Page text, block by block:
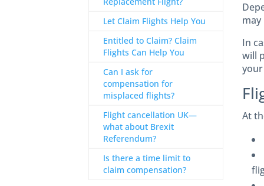
Let Claim Flights Help You
Entitled to Claim? Claim
Flights Can Help You
Can I ask for
compensation for
misplaced flights?
Flight cancellation UK—
what about Brexit
Referendum?
Is there a time limit to
claim compensation?
may
In
will
At